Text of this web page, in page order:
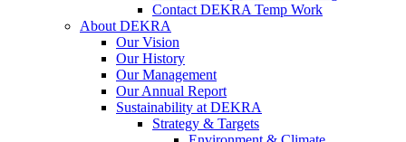
Contact DEKRA Temp Work
About DEKRA
Our Vision
Our History
Our Management
Our Annual Report
Sustainability at DEKRA
Strategy & Targets